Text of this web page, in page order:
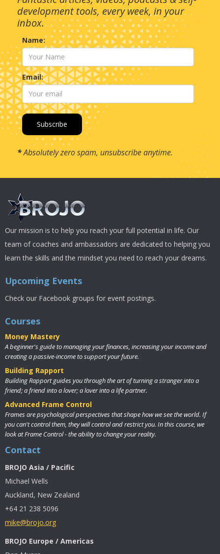
development tools, every week, in your
inbox.
Name:
Email:
*Absolutely zero spam, unsubscribe anytime.
Our mission is to help you reach your full potential in life. Our
team of coaches and ambassadors are dedicated to helping you
learn the skills and the mindset you need to reach your dreams.
Upcoming Events
Check our Facebook groups for event postings.
Courses
Money Mastery
A beginner's guide to managing your finances, increasing your income and
creating a passive-income to support your future.
Building Rapport
Building Rapport guides you through the art of turning a stranger into a
friend; a friend into a lover; a lover into a life partner.
Advanced Frame Control
Frames are psychological perspectives that shape how we see the world. If
you can't control them, they will control and restrict you. In this course, we
look at Frame Control - the ability to change your reality.
Contact
BROJO Asia / Pacific
Michael Wells
Auckland, New Zealand
+64 21 238 5096
mike@brojo.org
BROJO Europe / Americas